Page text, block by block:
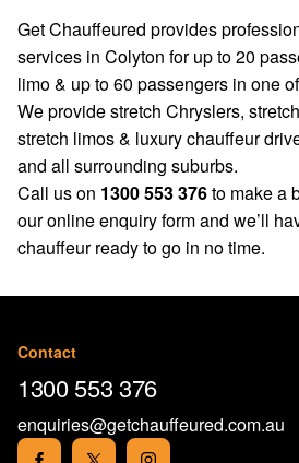
Get Chauffeured provides
services in Colyton for up to 20
limo & up to 60 passengers in one
We provide stretch Chryslers,
stretch limos & luxury chauffeur
and all surrounding suburbs.
Call us on 1300 553 376to make a
ouronline enquiry formand we’ll
chauffeur ready to go in no time.
Contact
1300 553 376
enquiries@getchauffeured.com.au